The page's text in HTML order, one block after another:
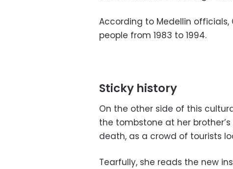
According to Medellin officials,
people from 1983 to 1994.
Sticky history
On the other side of this
the tombstone at her
death, as a crowd of tourists
Tearfully, she reads the new